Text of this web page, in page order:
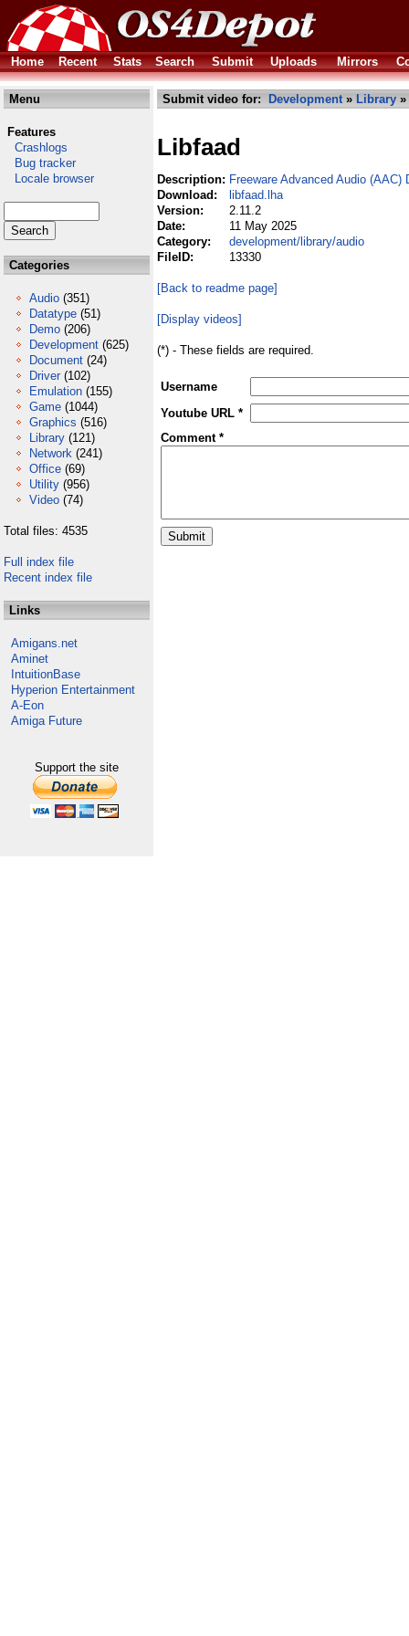
Home Recent Stats Search Submit Uploads Mirrors
Menu
Features
Crashlogs
Bug tracker
Locale browser
Categories
Audio (351)
Datatype (51)
Demo (206)
Development (625)
Document (24)
Driver (102)
Emulation (155)
Game (1044)
Graphics (516)
Library (121)
Network (241)
Office (69)
Utility (956)
Video (74)
Total files: 4535
Full index file
Recent index file
Links
Amigans.net
Aminet
IntuitionBase
Hyperion Entertainment
A-Eon
Amiga Future
Support the site
Submit video for: Development» Library »
Libfaad
Description: Freeware Advanced Audio (AAC)
Download:
libfaad.lha
Version:
2.11.2
Date:
11 May 2025
Category:
development/library/audio
FileID:
13330
[Back to readme page]
[Display videos]
(*) - These fields are required.
Username
Youtube URL *
Comment *